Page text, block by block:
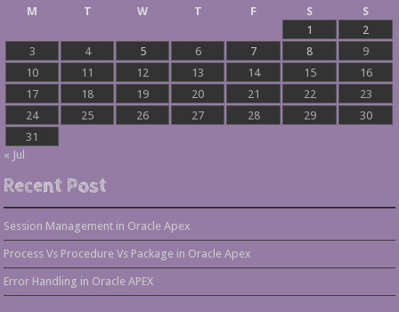
M
T W T F S
S
1
2
3
4 5 6 7 8
9
10
11 12 13 14 15
16
17
18 19 20 21 22
23
24
25 26 27 28 29
30
31
« Jul
Recent Post
Session Management in Oracle Apex
Process Vs Procedure Vs Package in Oracle Apex
Error Handling in Oracle APEX